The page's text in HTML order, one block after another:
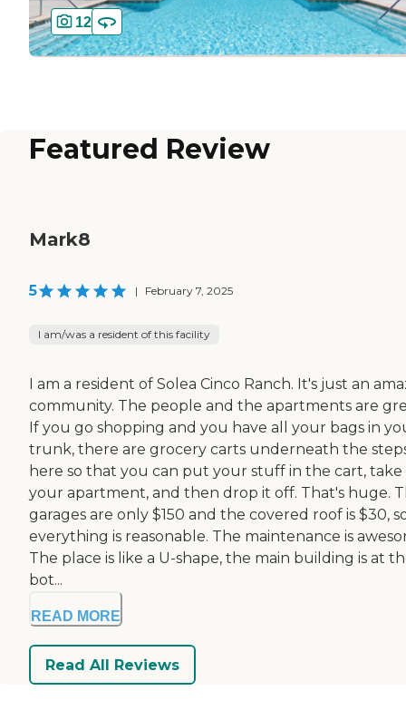
12
Featured Review
Mark8
5 | February 7, 2025
I am/was a resident of this facility
I am a resident of Solea Cinco Ranch. It's just an
community. The people and the apartments are
If you go shopping and you have all your bags in
trunk, there are grocery carts underneath the
here so that you can put your stuff in the cart, take
your apartment, and then drop it off. That's huge.
garages are only $150 and the covered roof is $30,
everything is reasonable. The maintenance is
The place is like a U-shape, the main building is at
bot...
READ MORE
Read All Reviews